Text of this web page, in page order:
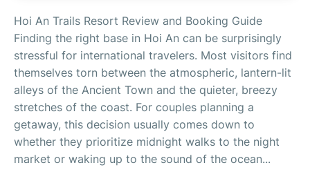
Hoi An Trails Resort Review and Booking Guide
Finding the right base in Hoi An can be surprisingly
stressful for international travelers. Most visitors find
themselves torn between the atmospheric, lantern-lit
alleys of the Ancient Town and the quieter, breezy
stretches of the coast. For couples planning a
getaway, this decision usually comes down to
whether they prioritize midnight walks to the night
market or waking up to the sound of the ocean...